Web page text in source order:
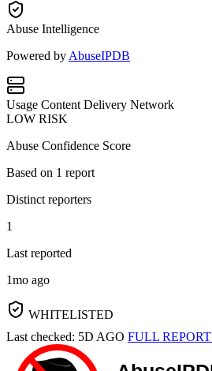
Abuse Intelligence
Powered by AbuseIPDB
Usage Content Delivery Network
LOW RISK
Abuse Confidence Score
Based on 1 report
Distinct reporters
1
Last reported
1mo ago
WHITELISTED
Last checked: 5D AGO FULL REPORT